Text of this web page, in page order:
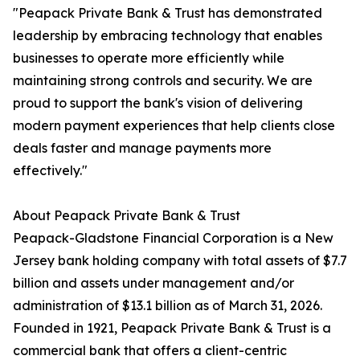
"Peapack Private Bank & Trust has demonstrated
leadership by embracing technology that enables
businesses to operate more efficiently while
maintaining strong controls and security. We are
proud to support the bank's vision of delivering
modern payment experiences that help clients close
deals faster and manage payments more
effectively."
About Peapack Private Bank & Trust
Peapack-Gladstone Financial Corporation is a New
Jersey bank holding company with total assets of $7.7
billion and assets under management and/or
administration of $13.1 billion as of March 31, 2026.
Founded in 1921, Peapack Private Bank & Trust is a
commercial bank that offers a client-centric